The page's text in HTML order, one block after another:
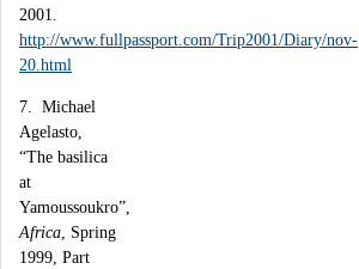
2001.
http://www.fullpassport.com/Trip2001/Diary/nov-
20.html
7. Michael
Agelasto,
“The basilica
at
Yamoussoukro”,
Africa , Spring
1999, Part